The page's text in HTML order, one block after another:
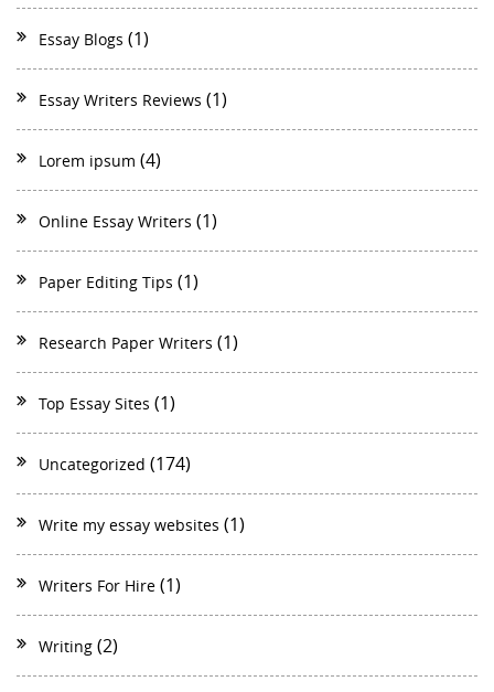
Essay Blogs (1)
Essay Writers Reviews (1)
Lorem ipsum (4)
Online Essay Writers (1)
Paper Editing Tips (1)
Research Paper Writers (1)
Top Essay Sites (1)
Uncategorized (174)
Write my essay websites (1)
Writers For Hire (1)
Writing (2)